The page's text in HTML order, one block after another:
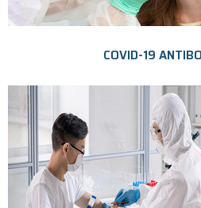
COVID-19